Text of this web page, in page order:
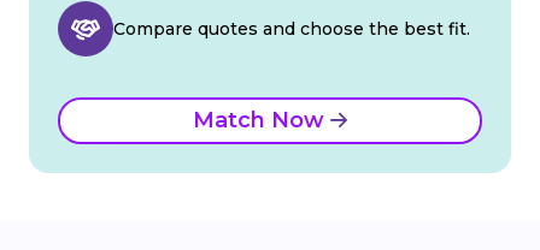
Compare quotes and choose the best fit.
Match Now